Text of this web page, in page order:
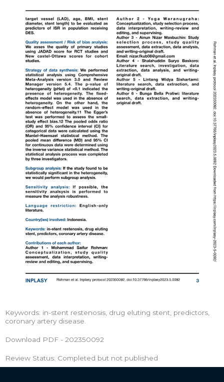
Keywords: in-stent restenosis, drug eluting stent, predictors,
coronary artery disease.
Download PDF - 202350092
Review Status: Completed but not published